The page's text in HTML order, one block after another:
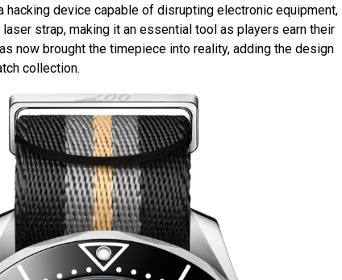
device capable of disrupting electronic equipment,
strap, making it an essential tool as players earn their
now brought the timepiece into reality, adding the design
collection.